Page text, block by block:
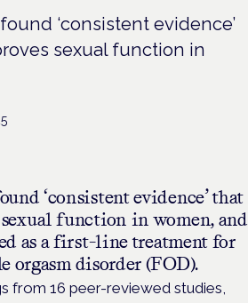
‘consistent evidence’
sexual function in
‘consistent evidence’ that
function in women, and
as a first-line treatment for
orgasm disorder (FOD).
from 16 peer-reviewed studies,